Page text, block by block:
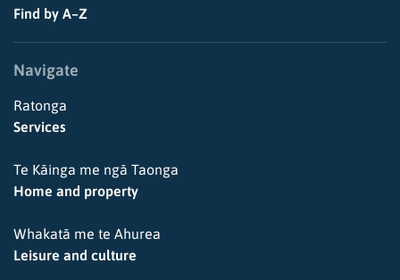
Find by A–Z
Navigate
Ratonga
Services
Te Kāinga me ngā Taonga
Home and property
Whakatā me te Ahurea
Leisure and culture